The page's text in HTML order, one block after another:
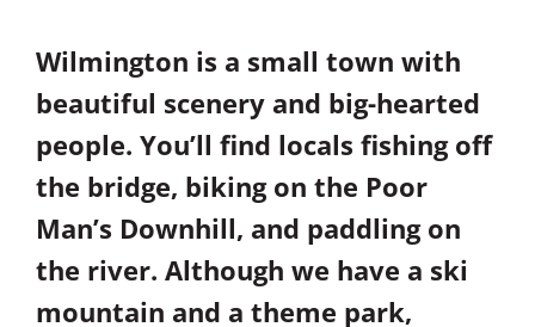
Wilmington is a small town with
beautiful scenery and big-hearted
people. You’ll find locals fishing off
the bridge, biking on the Poor
Man’s Downhill, and paddling on
the river. Although we have a ski
mountain and a theme park,